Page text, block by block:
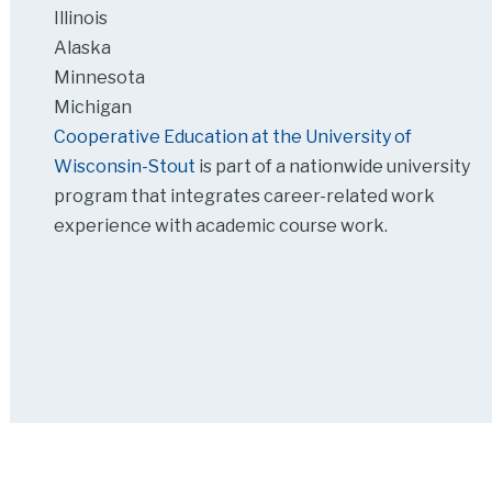
Illinois
Alaska
Minnesota
Michigan
Cooperative Education at the University of
Wisconsin-Stout is part of a nationwide university
program that integrates career-related work
experience with academic course work.